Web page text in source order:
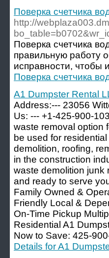
Поверка счетчика
http://
Поверка счетчика
правильную работу
исправности, чтобы
Поверка счетчика
A1 Dumpster Rental
Address:--- 23056
Us: --- +1-425-900-
waste removal option
be used for
demolition, roofing,
in the construction
waste demolition junk
and ready to serve
Family Owned &
Friendly Local &
On-Time Pickup
Residential A1
Now to Save: 425-
Details for A1